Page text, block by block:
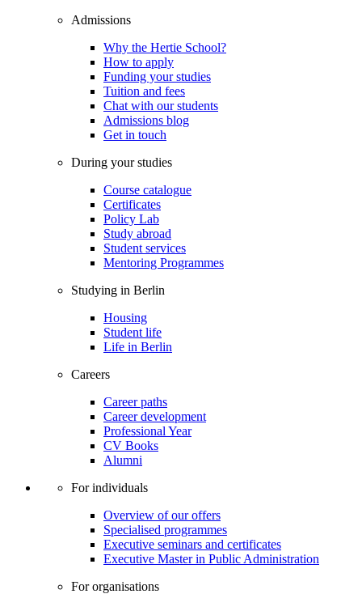
Admissions
Why the Hertie School?
How to apply
Funding your studies
Tuition and fees
Chat with our students
Admissions blog
Get in touch
During your studies
Course catalogue
Certificates
Policy Lab
Study abroad
Student services
Mentoring Programmes
Studying in Berlin
Housing
Student life
Life in Berlin
Careers
Career paths
Career development
Professional Year
CV Books
Alumni
For individuals
Overview of our offers
Specialised programmes
Executive seminars and certificates
Executive Master in Public Administration
For organisations